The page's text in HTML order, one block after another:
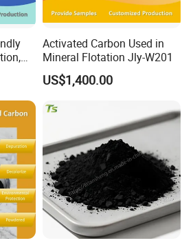
activated carbon, pls do
us.
Activated Carbon Used in
Mineral Flotation Jly-W201
US$1,400.00